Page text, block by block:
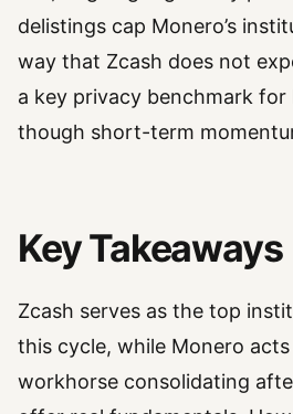
delistings cap Monero’s
way that Zcash does not
a key privacy benchmark
though short-term
Key Takeaways
Zcash serves as the top
this cycle, while Monero
workhorse consolidating